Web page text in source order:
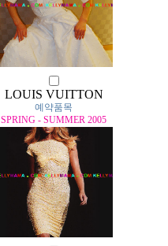
LOUIS VUITTON
예약품목
SPRING - SUMMER 2005